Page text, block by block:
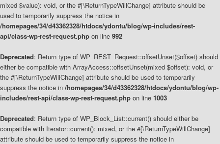
mixed $value): void, or the #[\ReturnTypeWillChange] attribute should be
used to temporarily suppress the notice in
/homepages/34/d43362328/htdocs/ydontu/blog/wp-includes/rest-
api/class-wp-rest-request.php on line 992
Deprecated: Return type of WP_REST_Request::offsetUnset($offset) should
either be compatible with ArrayAccess::offsetUnset(mixed $offset): void, or
the #[\ReturnTypeWillChange] attribute should be used to temporarily
suppress the notice in /homepages/34/d43362328/htdocs/ydontu/blog/wp-
includes/rest-api/class-wp-rest-request.php on line 1003
Deprecated: Return type of WP_Block_List::current() should either be
compatible with Iterator::current(): mixed, or the #[\ReturnTypeWillChange]
attribute should be used to temporarily suppress the notice in